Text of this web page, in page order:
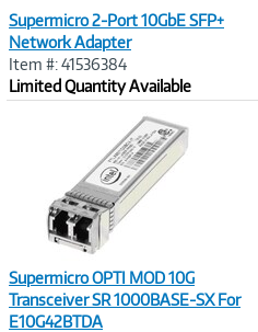
Supermicro 2-Port 10GbE SFP+
Network Adapter
Item #: 41536384
Limited Quantity Available
Supermicro OPTI MOD 10G
Transceiver SR 1000BASE-SX For
E10G42BTDA